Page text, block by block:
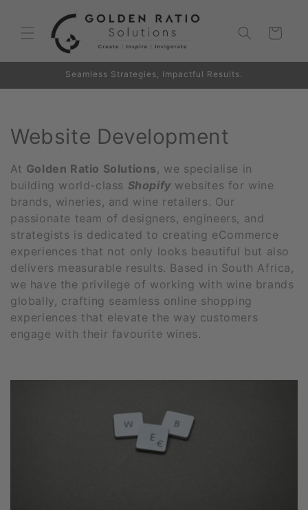
content
Cart
Seamless Strategies, Impactful Results.
C
o
l
l
e
c
t
i
n
Website Development
At Golden Ratio Solutions , we specialise in
building world-class Shopify websites for wine
brands, wineries, and wine retailers. Our
passionate team of designers, engineers, and
strategists is dedicated to creating eCommerce
experiences that not only looks beautiful but also
delivers measurable results. Based in South Africa,
we have the privilege of working with wine brands
globally, crafting seamless online shopping
experiences that elevate the way customers
engage with their favourite wines.